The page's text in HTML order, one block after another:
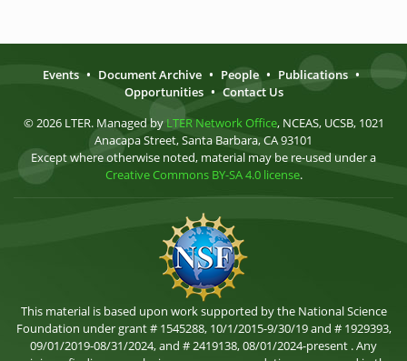
Events • Document Archive • People • Publications •
Opportunities • Contact Us
© 2026 LTER. Managed by LTER Network Office, NCEAS, UCSB, 1021
Anacapa Street, Santa Barbara, CA 93101
Except where otherwise noted, material may be re-used under a
Creative Commons BY-SA 4.0 license.
This material is based upon work supported by the National Science
Foundation under grant # 1545288, 10/1/2015-9/30/19 and # 1929393,
09/01/2019-08/31/2024, and # 2419138, 08/01/2024-present . Any